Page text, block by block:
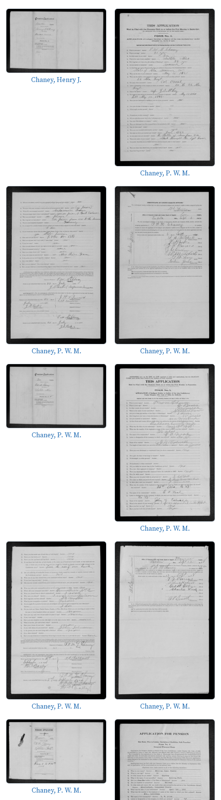
Chaney, Henry J.
Chaney, P. W. M.
Chaney, P. W. M. Chaney, P. W. M.
Chaney, P. W. M.
Chaney, P. W. M.
Chaney, P. W. M. Chaney, P. W. M.
Chaney, P. W. M.